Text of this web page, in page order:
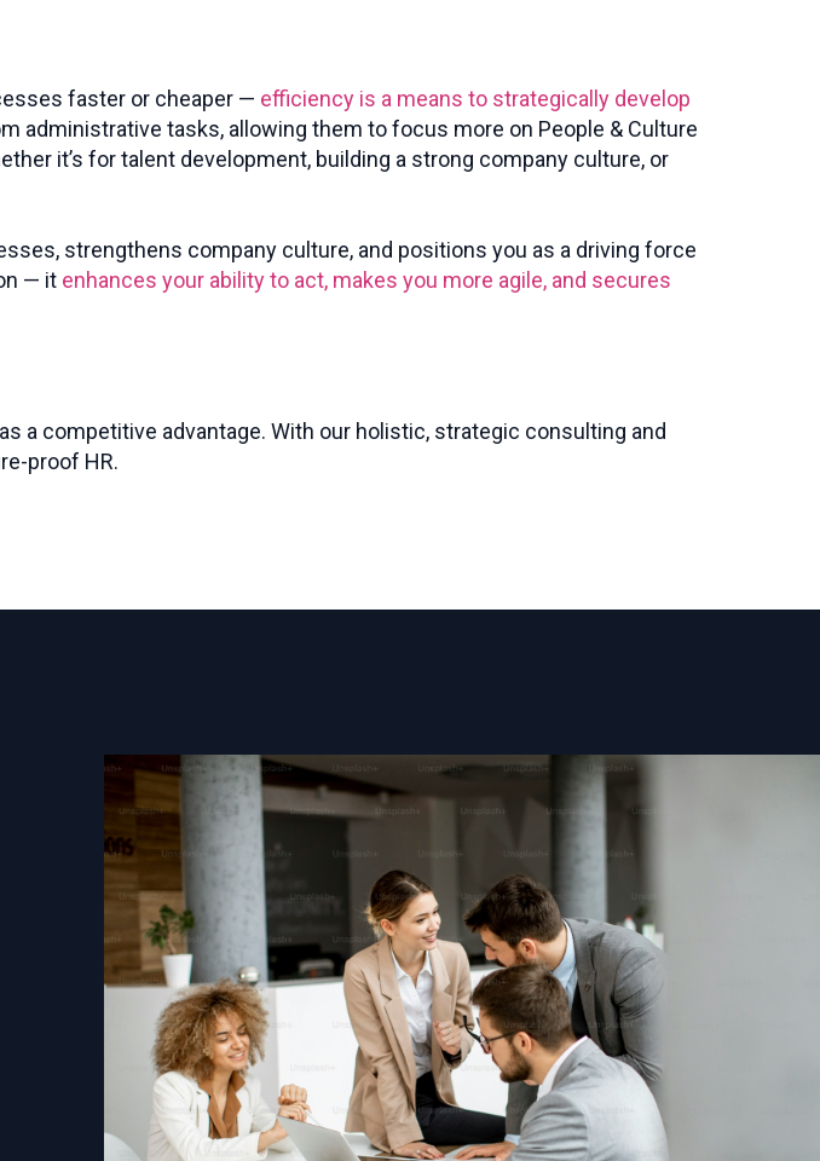
faster or cheaper — efficiency is a means to strategically develop
administrative tasks, allowing them to focus more on People & Culture
it’s for talent development, building a strong company culture, or
strengthens company culture, and positions you as a driving force
— it enhances your ability to act, makes you more agile, and secures
a competitive advantage. With our holistic, strategic consulting and
proof HR.